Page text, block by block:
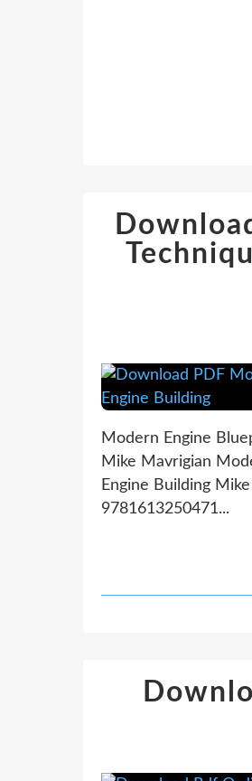
Modern Engine
Mike Mavrigian
Engine Building
9781613250471...